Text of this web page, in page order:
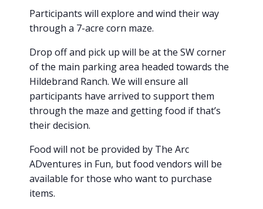
Participants will explore and wind their way
through a 7-acre corn maze.
Drop off and pick up will be at the SW corner
of the main parking area headed towards the
Hildebrand Ranch. We will ensure all
participants have arrived to support them
through the maze and getting food if that’s
their decision.
Food will not be provided by The Arc
ADventures in Fun, but food vendors will be
available for those who want to purchase
items.